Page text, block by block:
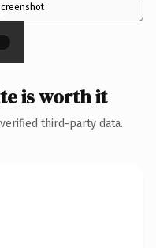
is worth it
third-party data.